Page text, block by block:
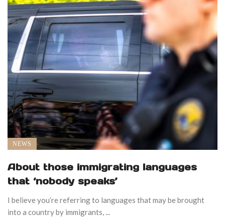
NEWS
About those immigrating languages
that ‘nobody speaks’
I believe you’re referring to languages that may be brought
into a country by immigrants, ...